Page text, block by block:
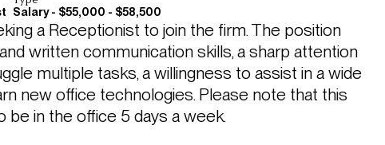
Salary - $55,000 - $58,500
a Receptionist to join the firm. The position
written communication skills, a sharp attention
multiple tasks, a willingness to assist in a wide
new office technologies. Please note that this
be in the office 5 days a week.